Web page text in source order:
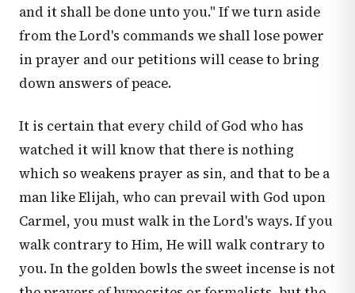
and it shall be done unto you." If we turn aside
from the Lord's commands we shall lose power
in prayer and our petitions will cease to bring
down answers of peace.
It is certain that every child of God who has
watched it will know that there is nothing
which so weakens prayer as sin, and that to be a
man like Elijah, who can prevail with God upon
Carmel, you must walk in the Lord's ways. If you
walk contrary to Him, He will walk contrary to
you. In the golden bowls the sweet incense is not